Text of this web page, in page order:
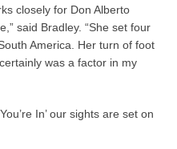
closely for Don Alberto
said Bradley. “She set four
America. Her turn of foot
was a factor in my
In’ our sights are set on